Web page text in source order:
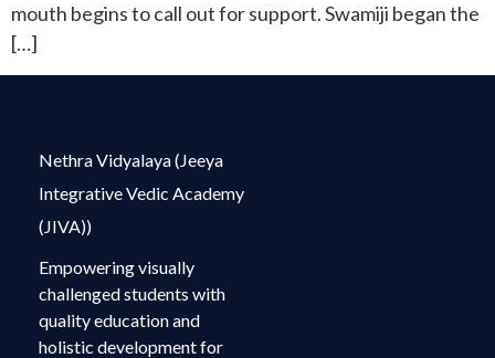
mouth begins to call out for support. Swamiji began the
[…]
Nethra Vidyalaya (Jeeya
Integrative Vedic Academy
(JIVA))
Empowering visually
challenged students with
quality education and
holistic development for